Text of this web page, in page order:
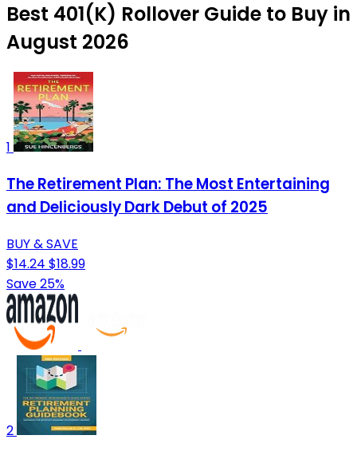
Best 401(K) Rollover Guide to Buy in
August 2026
1
The Retirement Plan: The Most Entertaining
and Deliciously Dark Debut of 2025
BUY & SAVE
$14.24 $18.99
Save 25%
2